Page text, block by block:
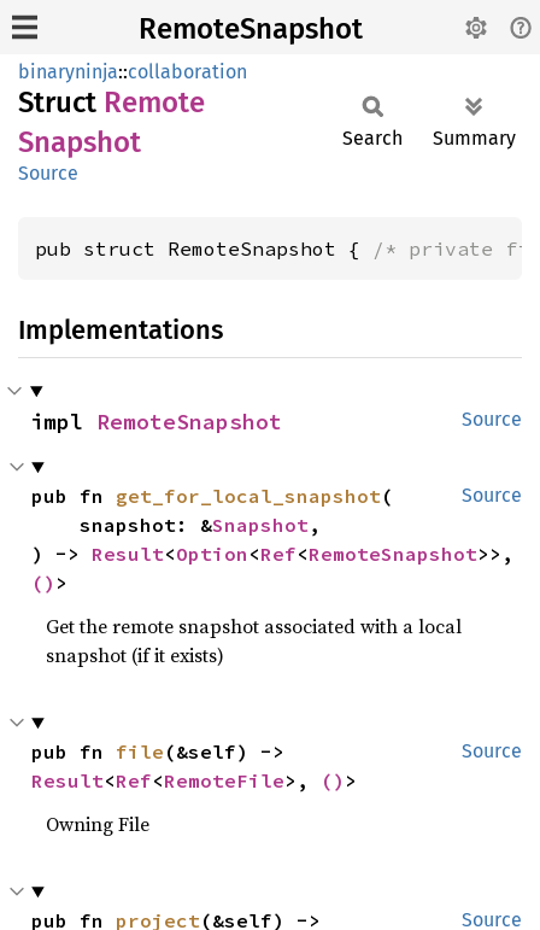
RemoteSnapshot
binaryninja::collaboration
Struct Remote
Snapshot
Source
Search Summary
pub struct RemoteSnapshot { /* private
Implementations
Source
impl RemoteSnapshot
Source
pub fn get_for_local_snapshot(
    snapshot: &
Snapshot,
) -> Result<Option <Ref<RemoteSnapshot
() >
Get the remote snapshot associated with a local
snapshot (if it exists)
Source
pub fn file
Result<Ref<RemoteFile>, () >
Owning File
Source
pub fn project